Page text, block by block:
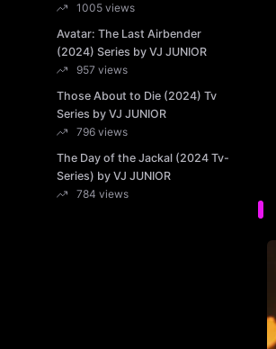
1005 views
Avatar: The Last Airbender
(2024) Series by VJ JUNIOR
957 views
Those About to Die (2024) Tv
Series by VJ JUNIOR
796 views
The Day of the Jackal (2024 Tv-
Series) by VJ JUNIOR
784 views